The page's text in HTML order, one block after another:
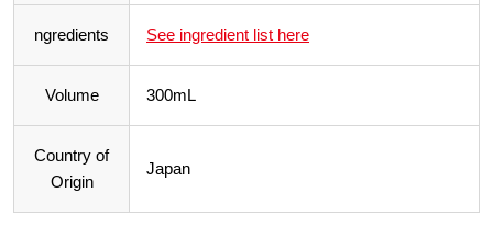
ngredients See ingredient list here
Volume 300mL
Country of
Origin
Japan